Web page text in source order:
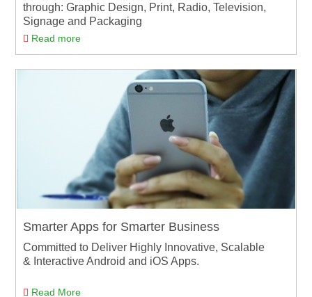
through: Graphic Design, Print, Radio, Television,
Signage and Packaging
Read more
Smarter Apps for Smarter Business
Committed to Deliver Highly Innovative, Scalable
& Interactive Android and iOS Apps.
Read More